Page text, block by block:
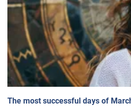
The most successful days of